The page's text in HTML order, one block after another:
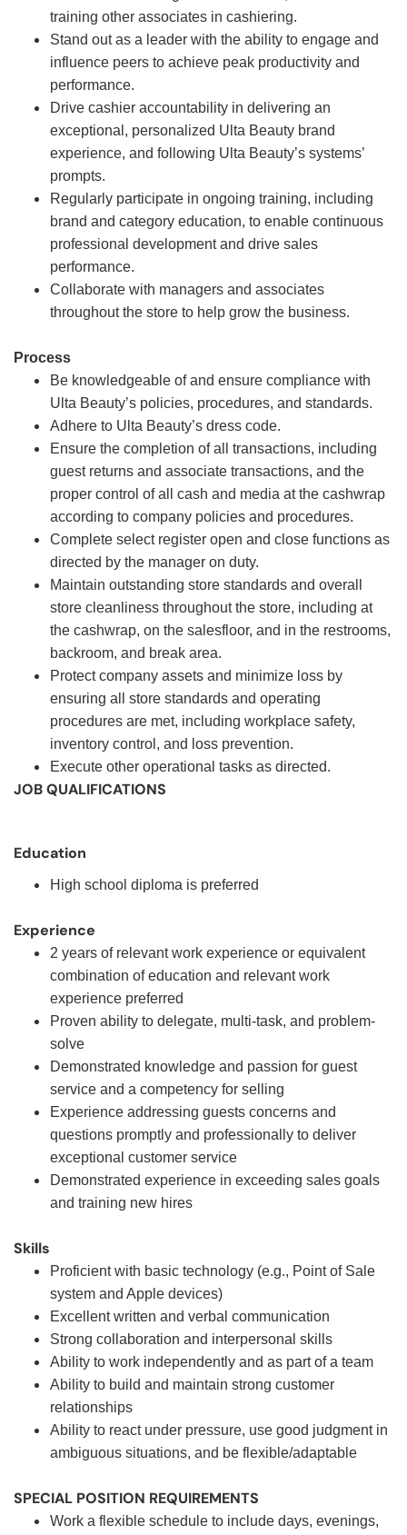
training other associates in cashiering.
Stand out as a leader with the ability to engage and
influence peers to achieve peak productivity and
performance.
Drive cashier accountability in delivering an
exceptional, personalized Ulta Beauty brand
experience, and following Ulta Beauty’s systems’
prompts.
Regularly participate in ongoing training, including
brand and category education, to enable continuous
professional development and drive sales
performance.
Collaborate with managers and associates
throughout the store to help grow the business.
Process
Be knowledgeable of and ensure compliance with
Ulta Beauty’s policies, procedures, and standards.
Adhere to Ulta Beauty’s dress code.
Ensure the completion of all transactions, including
guest returns and associate transactions, and the
proper control of all cash and media at the cashwrap
according to company policies and procedures.
Complete select register open and close functions as
directed by the manager on duty.
Maintain outstanding store standards and overall
store cleanliness throughout the store, including at
the cashwrap, on the salesfloor, and in the restrooms,
backroom, and break area.
Protect company assets and minimize loss by
ensuring all store standards and operating
procedures are met, including workplace safety,
inventory control, and loss prevention.
Execute other operational tasks as directed.
JOB QUALIFICATIONS
Education
High school diploma is preferred
Experience
2 years of relevant work experience or equivalent
combination of education and relevant work
experience preferred
Proven ability to delegate, multi-task, and problem-
solve
Demonstrated knowledge and passion for guest
service and a competency for selling
Experience addressing guests concerns and
questions promptly and professionally to deliver
exceptional customer service
Demonstrated experience in exceeding sales goals
and training new hires
Skills
Proficient with basic technology (e.g., Point of Sale
system and Apple devices)
Excellent written and verbal communication
Strong collaboration and interpersonal skills
Ability to work independently and as part of a team
Ability to build and maintain strong customer
relationships
Ability to react under pressure, use good judgment in
ambiguous situations, and be flexible/adaptable
SPECIAL POSITION REQUIREMENTS
Work a flexible schedule to include days, evenings,